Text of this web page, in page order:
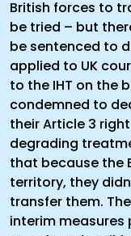
British forces to
be tried – but
be sentenced to
applied to UK
to the IHT on the
condemned to
their Article 3
degrading
that because the
territory, they
transfer them.
interim measures